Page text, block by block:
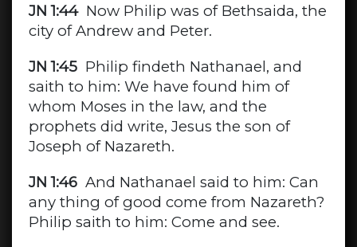
JN 1:44Now Philip was of Bethsaida, the
city of Andrew and Peter.
JN 1:45Philip findeth Nathanael, and
saith to him: We have found him of
whom Moses in the law, and the
prophets did write, Jesus the son of
Joseph of Nazareth.
JN 1:46And Nathanael said to him: Can
any thing of good come from Nazareth?
Philip saith to him: Come and see.